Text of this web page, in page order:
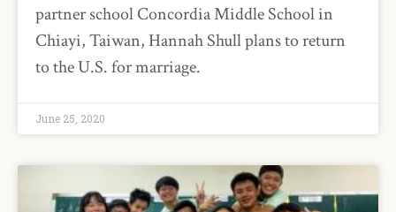
partner school Concordia Middle School in
Chiayi, Taiwan, Hannah Shull plans to return
to the U.S. for marriage.
June 25, 2020